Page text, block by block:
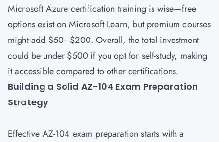
Microsoft Azure certification training is wise—free
options exist on Microsoft Learn, but premium courses
might add $50–$200. Overall, the total investment
could be under $500 if you opt for self-study, making
it accessible compared to other certifications.
Building a Solid AZ-104 Exam Preparation
Strategy
Effective AZ-104 exam preparation starts with a